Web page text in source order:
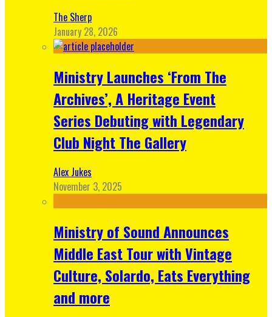
The Sherp
January 28, 2026
Ministry Launches ‘From The
Archives’, A Heritage Event
Series Debuting with Legendary
Club Night The Gallery
Alex Jukes
November 3, 2025
Ministry of Sound Announces
Middle East Tour with Vintage
Culture, Solardo, Eats Everything
and more